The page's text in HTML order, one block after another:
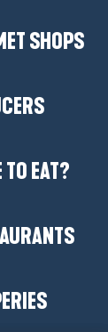
SHOPS
EAT?